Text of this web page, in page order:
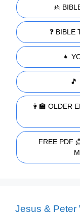
🚸
❓ BIBLE
👧
🎵
👩‍🏫 OLDER
FREE PDF
Jesus & Peter